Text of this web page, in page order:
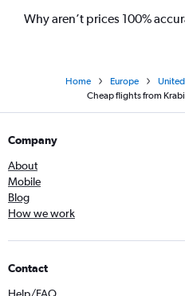
Why aren’t prices 100%
Home Europe
Cheap flights from
Company
About
Mobile
Blog
How we work
Contact